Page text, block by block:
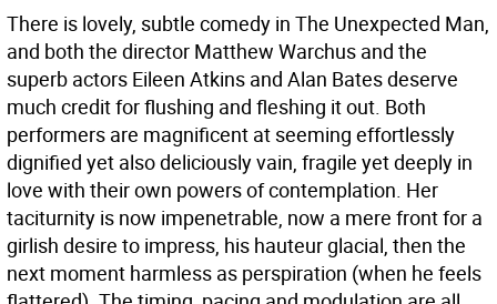
There is lovely, subtle comedy in The Unexpected Man,
and both the director Matthew Warchus and the
superb actors Eileen Atkins and Alan Bates deserve
much credit for flushing and fleshing it out. Both
performers are magnificent at seeming effortlessly
dignified yet also deliciously vain, fragile yet deeply in
love with their own powers of contemplation. Her
taciturnity is now impenetrable, now a mere front for a
girlish desire to impress, his hauteur glacial, then the
next moment harmless as perspiration (when he feels